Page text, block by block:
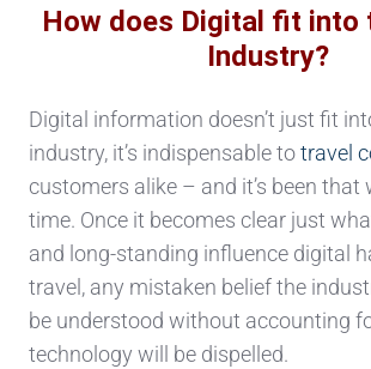
How does Digital fit into
Industry?
Digital information doesn’t just fit
industry, it’s indispensable totravel
customers alike – and it’s been that
time. Once it becomes clear just
and long-standing influence digital
travel, any mistaken belief the
be understood without accounting
technology will be dispelled.